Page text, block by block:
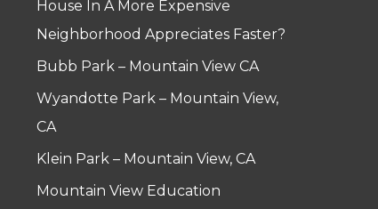
House In A More Expensive
Neighborhood Appreciates Faster?
Bubb Park – Mountain View CA
Wyandotte Park – Mountain View,
CA
Klein Park – Mountain View, CA
Mountain View Education